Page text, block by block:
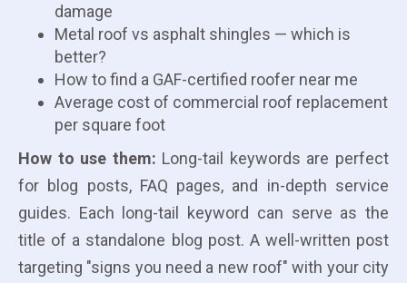
damage
Metal roof vs asphalt shingles — which is
better?
How to find a GAF-certified roofer near me
Average cost of commercial roof replacement
per square foot
How to use them: Long-tail keywords are perfect
for blog posts, FAQ pages, and in-depth service
guides. Each long-tail keyword can serve as the
title of a standalone blog post. A well-written post
targeting "signs you need a new roof" with your city